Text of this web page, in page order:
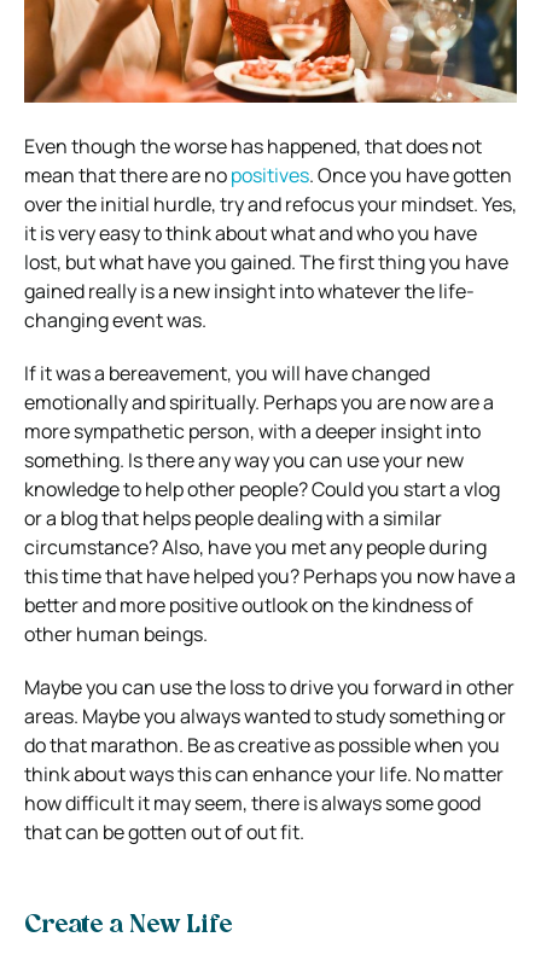
Even though the worse has happened, that does not
mean that there are nopositives. Once you have gotten
over the initial hurdle, try and refocus your mindset. Yes,
it is very easy to think about what and who you have
lost, but what have you gained. The first thing you have
gained really is a new insight into whatever the life-
changing event was.
If it was a bereavement, you will have changed
emotionally and spiritually. Perhaps you are now are a
more sympathetic person, with a deeper insight into
something. Is there any way you can use your new
knowledge to help other people? Could you start a vlog
or a blog that helps people dealing with a similar
circumstance? Also, have you met any people during
this time that have helped you? Perhaps you now have a
better and more positive outlook on the kindness of
other human beings.
Maybe you can use the loss to drive you forward in other
areas. Maybe you always wanted to study something or
do that marathon. Be as creative as possible when you
think about ways this can enhance your life. No matter
how difficult it may seem, there is always some good
that can be gotten out of out fit.
Create a New Life